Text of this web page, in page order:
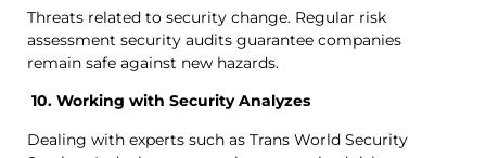
Threats related to security change. Regular risk
assessment security audits guarantee companies
remain safe against new hazards.
10. Working with Security Analyzes
Dealing with experts such as Trans World Security